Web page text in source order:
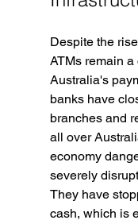
Despite the
ATMs remain
Australia's
banks have
branches and
all over
economy
severely
They have
cash, which is